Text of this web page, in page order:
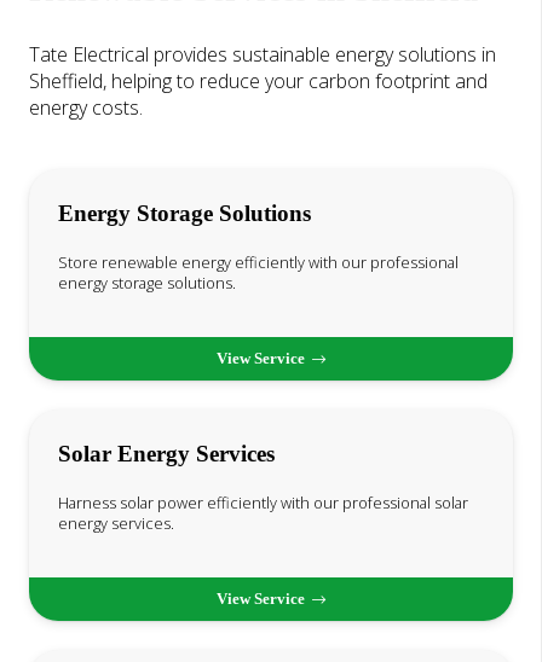
Tate Electrical provides sustainable energy solutions in
Sheffield, helping to reduce your carbon footprint and
energy costs.
Energy Storage Solutions
Store renewable energy efficiently with our professional
energy storage solutions.
View Service
Solar Energy Services
Harness solar power efficiently with our professional solar
energy services.
View Service